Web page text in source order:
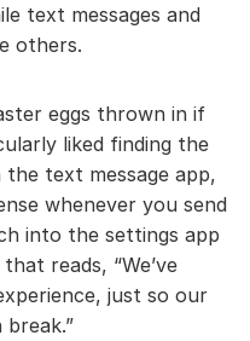
text messages and
others.
eggs thrown in if
liked finding the
the text message app,
whenever you send
into the settings app
reads, “We’ve
just so our